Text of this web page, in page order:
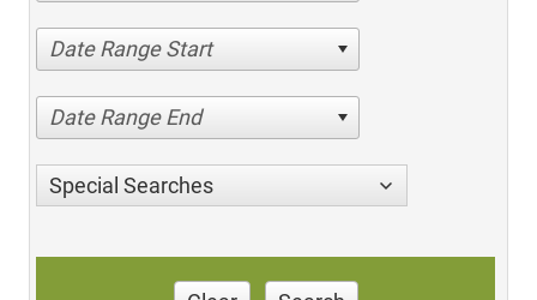
Date Range Start
Date Range End
Special Searches